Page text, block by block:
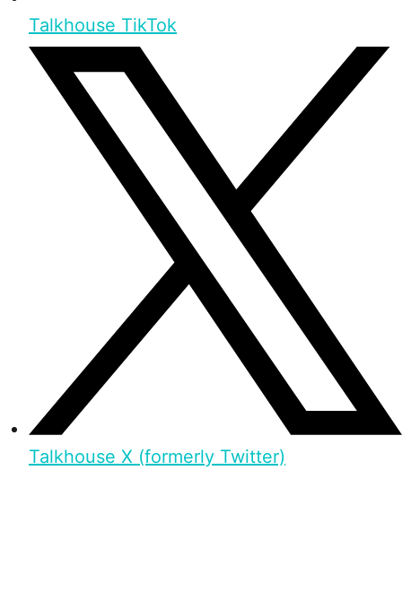
Talkhouse TikTok
Talkhouse X (formerly Twitter)